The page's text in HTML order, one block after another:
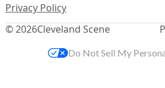
© 2026Cleveland Scene
Privacy Policy
Do Not Sell My